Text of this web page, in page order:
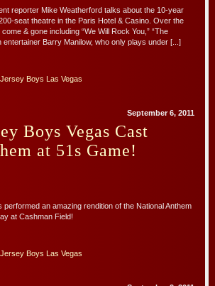
reporter Mike Weatherford talks about the 10-year
seat theatre in the Paris Hotel & Casino. Over the
& gone including “We Will Rock You,” “The
Barry Manilow, who only plays under [...]
Jersey Boys Las Vegas
September 6, 2011
Boys Vegas Cast
at 51s Game!
an amazing rendition of the National Anthem
at Cashman Field!
Jersey Boys Las Vegas